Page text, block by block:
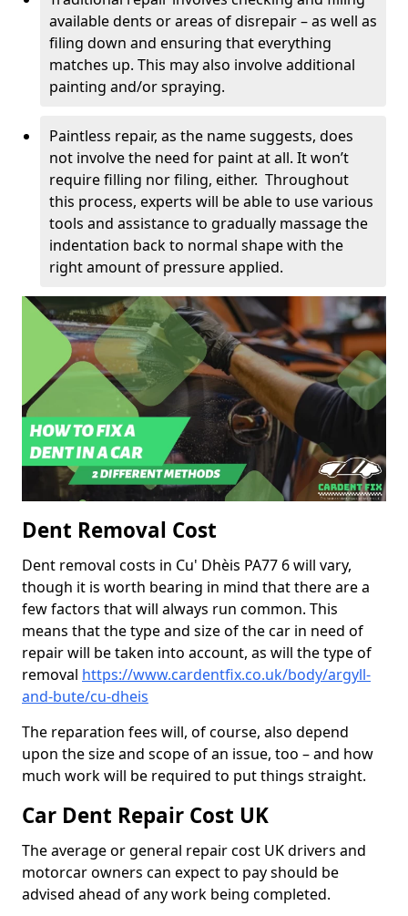
available dents or areas of disrepair – as well as
filing down and ensuring that everything
matches up. This may also involve additional
painting and/or spraying.
Paintless repair, as the name suggests, does
not involve the need for paint at all. It won’t
require filling nor filing, either. Throughout
this process, experts will be able to use various
tools and assistance to gradually massage the
indentation back to normal shape with the
right amount of pressure applied.
Dent Removal Cost
Dent removal costs in Cu' Dhèis PA77 6 will vary,
though it is worth bearing in mind that there are a
few factors that will always run common. This
means that the type and size of the car in need of
repair will be taken into account, as will the type of
removal https://www.cardentfix.co.uk/body/argyll-
and-bute/cu-dheis
The reparation fees will, of course, also depend
upon the size and scope of an issue, too – and how
much work will be required to put things straight.
Car Dent Repair Cost UK
The average or general repair cost UK drivers and
motorcar owners can expect to pay should be
advised ahead of any work being completed.